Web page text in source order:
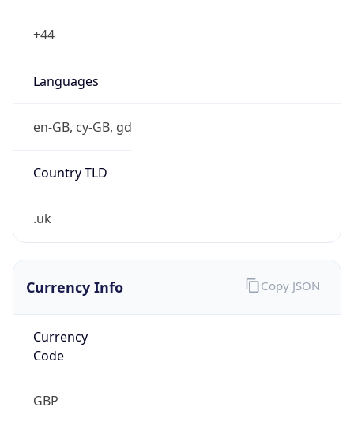
+44
Languages
en-GB, cy-GB, gd
Country TLD
.uk
Currency Info
Currency
Code
GBP
Copy JSON